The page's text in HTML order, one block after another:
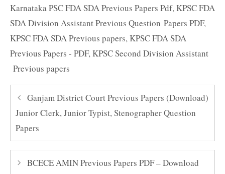
Karnataka PSC FDA SDA Previous Papers Pdf,KPSC FDA
SDA Division Assistant Previous Question Papers PDF,
KPSC FDA SDA Previous papers,KPSC FDA SDA
Previous Papers - PDF,KPSC Second Division Assistant
Previous papers
Ganjam District Court Previous Papers (Download)
Junior Clerk, Junior Typist, Stenographer Question
Papers
BCECE AMIN Previous Papers PDF – Download